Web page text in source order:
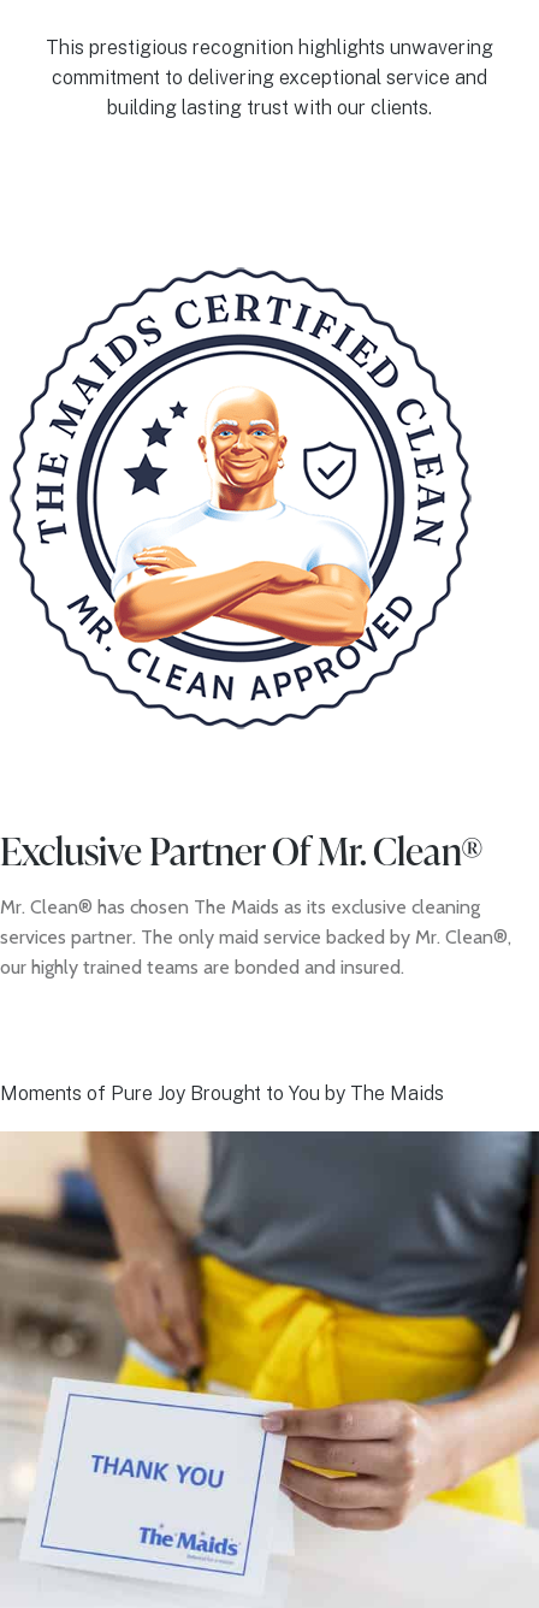
This prestigious recognition highlights unwavering
commitment to delivering exceptional service and
building lasting trust with our clients.
Exclusive Partner Of Mr. Clean®
Mr. Clean® has chosen The Maids as its exclusive cleaning
services partner. The only maid service backed by Mr. Clean®,
our highly trained teams are bonded and insured.
Moments of Pure Joy Brought to You by The Maids